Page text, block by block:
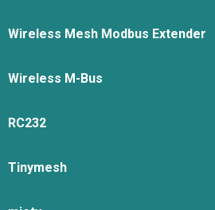
Wireless Mesh Modbus Extender
Wireless M-Bus
RC232
Tinymesh